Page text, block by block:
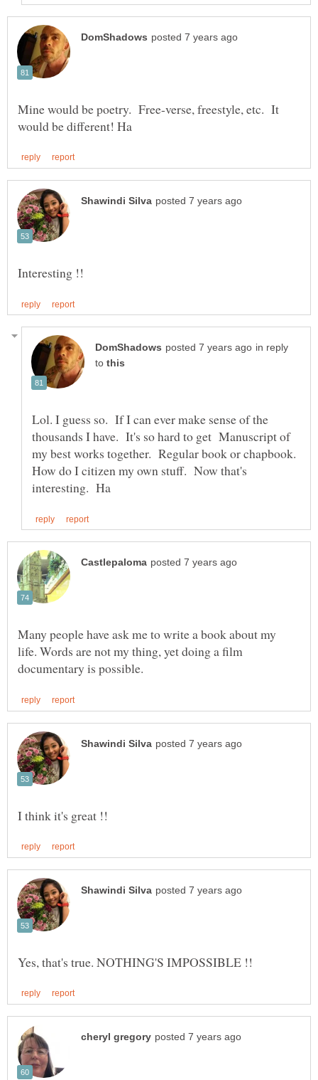
Mine would be poetry. Free-verse, freestyle, etc. It
in reply
to
Lol. I guess so. If I can ever make sense of the
thousands I have. It's so hard to get Manuscript of
my best works together. Regular book or chapbook.
How do I citizen my own stuff. Now that's
Many people have ask me to write a book about my
life. Words are not my thing, yet doing a film